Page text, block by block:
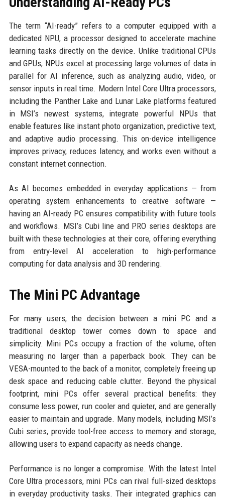
The term “AI-ready” refers to a computer equipped with a
dedicated NPU, a processor designed to accelerate machine
learning tasks directly on the device. Unlike traditional CPUs
and GPUs, NPUs excel at processing large volumes of data in
parallel for AI inference, such as analyzing audio, video, or
sensor inputs in real time. Modern Intel Core Ultra processors,
including the Panther Lake and Lunar Lake platforms featured
in MSI’s newest systems, integrate powerful NPUs that
enable features like instant photo organization, predictive text,
and adaptive audio processing. This on-device intelligence
improves privacy, reduces latency, and works even without a
constant internet connection.
As AI becomes embedded in everyday applications — from
operating system enhancements to creative software —
having an AI-ready PC ensures compatibility with future tools
and workflows. MSI’s Cubi line and PRO series desktops are
built with these technologies at their core, offering everything
from entry-level AI acceleration to high-performance
computing for data analysis and 3D rendering.
The Mini PC Advantage
For many users, the decision between a mini PC and a
traditional desktop tower comes down to space and
simplicity. Mini PCs occupy a fraction of the volume, often
measuring no larger than a paperback book. They can be
VESA-mounted to the back of a monitor, completely freeing up
desk space and reducing cable clutter. Beyond the physical
footprint, mini PCs offer several practical benefits: they
consume less power, run cooler and quieter, and are generally
easier to maintain and upgrade. Many models, including MSI’s
Cubi series, provide tool-free access to memory and storage,
allowing users to expand capacity as needs change.
Performance is no longer a compromise. With the latest Intel
Core Ultra processors, mini PCs can rival full-sized desktops
in everyday productivity tasks. Their integrated graphics can